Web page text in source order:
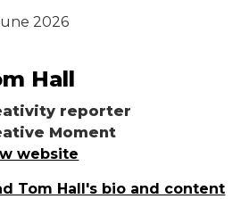
2026
Hall
reporter
Moment
website
Tom Hall's bio and content